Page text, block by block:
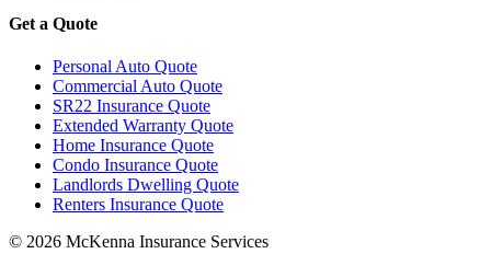
Get a Quote
Personal Auto Quote
Commercial Auto Quote
SR22 Insurance Quote
Extended Warranty Quote
Home Insurance Quote
Condo Insurance Quote
Landlords Dwelling Quote
Renters Insurance Quote
© 2026 McKenna Insurance Services